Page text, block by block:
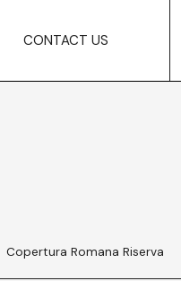
CONTACT US
Copertura Romana Riserva